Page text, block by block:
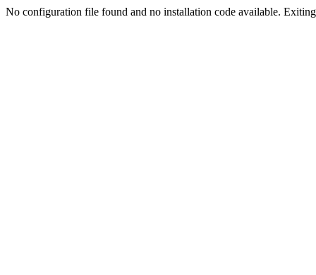
No configuration file found and no installation code available.